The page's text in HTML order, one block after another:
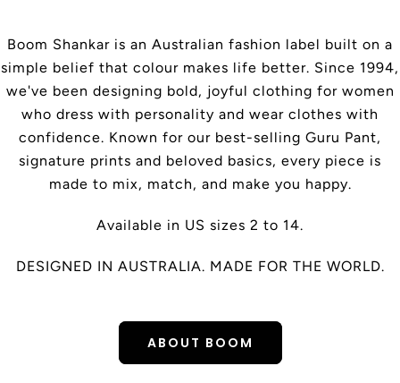
Boom Shankar is an Australian fashion label built on a
simple belief that colour makes life better. Since 1994,
we've been designing bold, joyful clothing for women
who dress with personality and wear clothes with
confidence. Known for our best-selling Guru Pant,
signature prints and beloved basics, every piece is
made to mix, match, and make you happy.
Available in US sizes 2 to 14.
DESIGNED IN AUSTRALIA. MADE FOR THE WORLD.
ABOUT BOOM